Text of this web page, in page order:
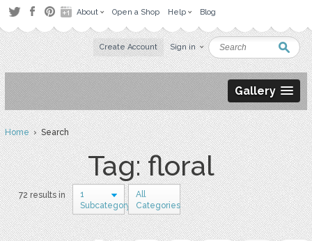
About Open a Shop Help Blog
Create Account Sign in
Gallery
Home› Search
Tag: floral
72 results in
1
Subcategory
All
Categories